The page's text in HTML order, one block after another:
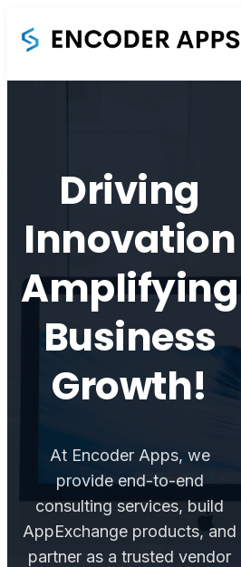
Services
Blog
Contact
Driving
Innovation
Amplifying
Business
Growth!
At Encoder Apps, we
provide end-to-end
consulting services, build
AppExchange products, and
partner as a trusted vendor